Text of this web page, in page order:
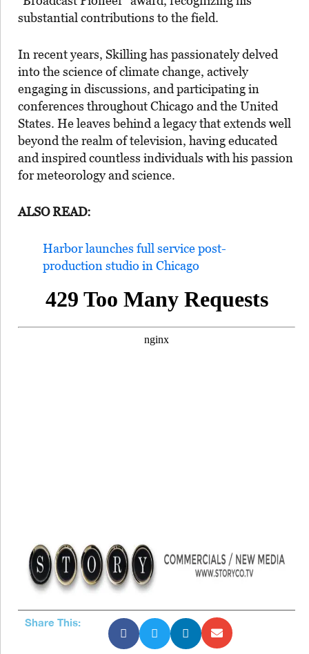
substantial contributions to the field.
In recent years, Skilling has passionately delved
into the science of climate change, actively
engaging in discussions, and participating in
conferences throughout Chicago and the United
States. He leaves behind a legacy that extends well
beyond the realm of television, having educated
and inspired countless individuals with his passion
for meteorology and science.
ALSO READ:
Harbor launches full service post-
production studio in Chicago
Share This: